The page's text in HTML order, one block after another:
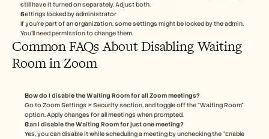
still have it turned on separately. Adjust both.
Settings locked by administrator
If you're part of an organization, some settings might be locked by the admin.
You’ll need permission to change them.
Common FAQs About Disabling Waiting
Room in Zoom
How do I disable the Waiting Room for all Zoom meetings?
Go to Zoom Settings > Security section, and toggle off the “Waiting Room”
option. Apply changes for all meetings when prompted.
Can I disable the Waiting Room for just one meeting?
Yes, you can disable it while scheduling a meeting by unchecking the “Enable